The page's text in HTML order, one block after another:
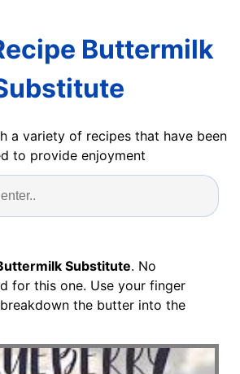
Buttermilk
a variety of recipes that have been
to provide enjoyment
Substitute. No
for this one. Use your finger
the butter into the